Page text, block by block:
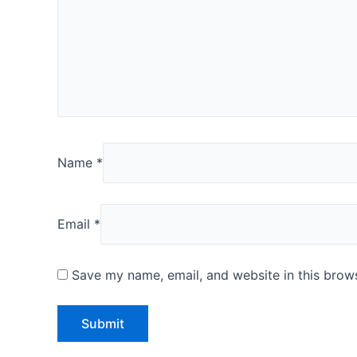
Name *
Email *
Save my name, email, and website in this